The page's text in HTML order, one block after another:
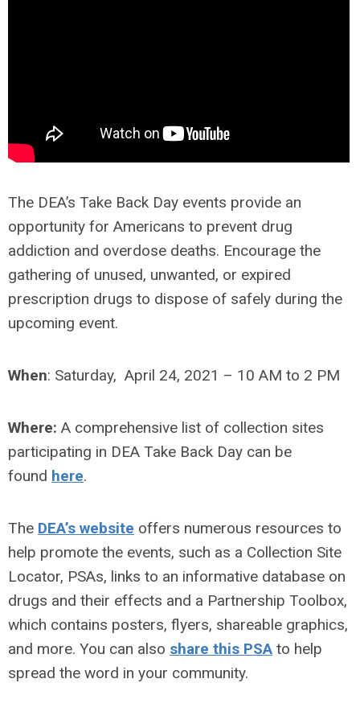
The DEA’s Take Back Day events provide an
opportunity for Americans to prevent drug
addiction and overdose deaths. Encourage the
gathering of unused, unwanted, or expired
prescription drugs to dispose of safely during the
upcoming event.
When: Saturday, April 24, 2021 – 10 AM to 2 PM
Where: A comprehensive list of collection sites
participating in DEA Take Back Day can be
found here.
The DEA’s website offers numerous resources to
help promote the events, such as a Collection Site
Locator, PSAs, links to an informative database on
drugs and their effects and a Partnership Toolbox,
which contains posters, flyers, shareable graphics,
and more. You can also share this PSA to help
spread the word in your community.